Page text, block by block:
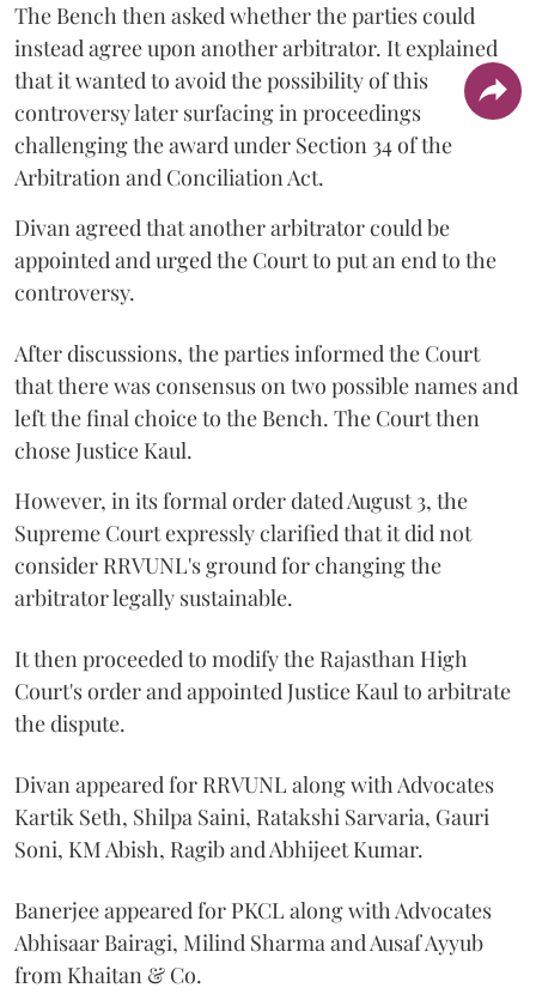
The Bench then asked whether the parties could
instead agree upon another arbitrator. It explained
that it wanted to avoid the possibility of this
controversy later surfacing in proceedings
challenging the award under Section 34 of the
Arbitration and Conciliation Act.
Divan agreed that another arbitrator could be
appointed and urged the Court to put an end to the
controversy.
After discussions, the parties informed the Court
that there was consensus on two possible names and
left the final choice to the Bench. The Court then
chose Justice Kaul.
However, in its formal order dated August 3, the
Supreme Court expressly clarified that it did not
consider RRVUNL's ground for changing the
arbitrator legally sustainable.
It then proceeded to modify the Rajasthan High
Court's order and appointed Justice Kaul to arbitrate
the dispute.
Divan appeared for RRVUNL along with Advocates
Kartik Seth, Shilpa Saini, Ratakshi Sarvaria, Gauri
Soni, KM Abish, Ragib and Abhijeet Kumar.
Banerjee appeared for PKCL along with Advocates
Abhisaar Bairagi, Milind Sharma and Ausaf Ayyub
from Khaitan & Co.